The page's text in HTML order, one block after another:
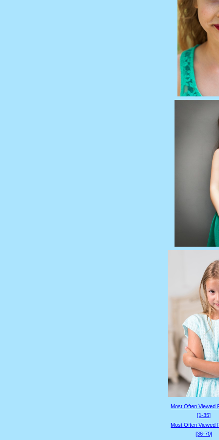
Most Often Viewed
[1-35]
Most Often Viewed
[36-70]